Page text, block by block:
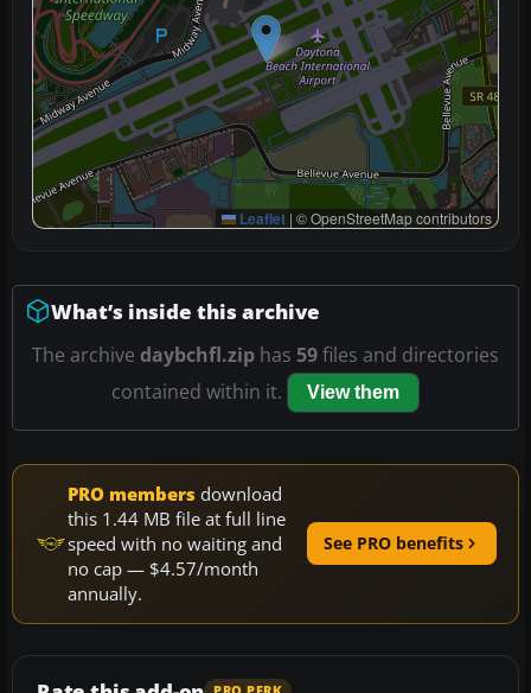
Leaflet | © OpenStreetMap contributors
What’s inside this archive
The archive daybchfl.zip has 59files and directories
contained within it.
View them
PRO members download
this 1.44 MB file at full line
speed with no waiting and
no cap — $4.57/month
annually.
See PRO benefits